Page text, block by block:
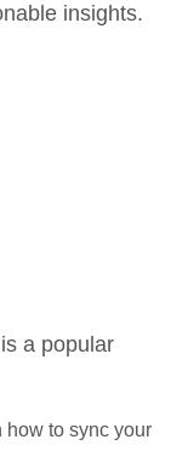
insights.
is a popular
how to sync your